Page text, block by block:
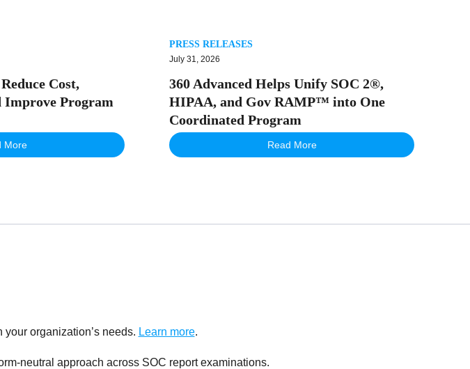
Cost,
Improve Program
More
PRESS RELEASES
July 31, 2026
360 Advanced Helps Unify SOC 2®,
HIPAA, and Gov RAMP™ into One
Coordinated Program
Read More
organization’s needs. Learn more.
neutral approach across SOC report examinations.